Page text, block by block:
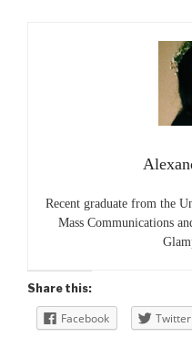
Recent graduate from the
Mass Communications
Share this:
Facebook Twitter